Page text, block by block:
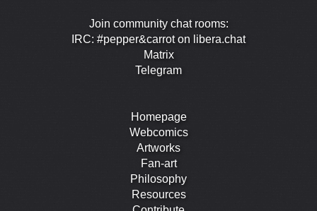
Join community chat rooms:
IRC: #pepper&carrot on libera.chat
Matrix
Telegram
Homepage
Webcomics
Artworks
Fan-art
Philosophy
Resources